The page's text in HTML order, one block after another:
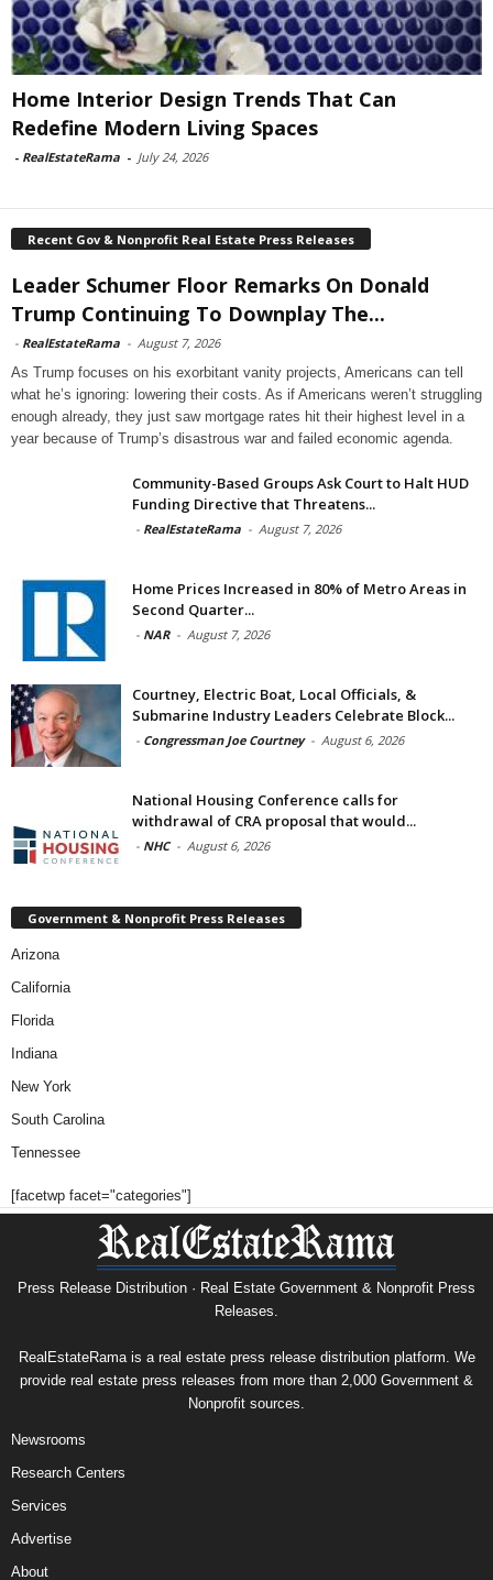
Home Interior Design Trends That Can
Redefine Modern Living Spaces
- RealEstateRama - July 24, 2026
Recent Gov & Nonprofit Real Estate Press Releases
Leader Schumer Floor Remarks On Donald
Trump Continuing To Downplay The...
- RealEstateRama - August 7, 2026
As Trump focuses on his exorbitant vanity projects, Americans can tell
what he’s ignoring: lowering their costs. As if Americans weren’t struggling
enough already, they just saw mortgage rates hit their highest level in a
year because of Trump’s disastrous war and failed economic agenda.
Community-Based Groups Ask Court to Halt HUD
Funding Directive that Threatens...
- RealEstateRama - August 7, 2026
Home Prices Increased in 80% of Metro Areas in
Second Quarter...
- NAR - August 7, 2026
Courtney, Electric Boat, Local Officials, &
Submarine Industry Leaders Celebrate Block...
- Congressman Joe Courtney - August 6, 2026
National Housing Conference calls for
withdrawal of CRA proposal that would...
- NHC - August 6, 2026
Government & Nonprofit Press Releases
Arizona
California
Florida
Indiana
New York
South Carolina
Tennessee
[facetwp facet="categories"]
Press Release Distribution · Real Estate Government & Nonprofit Press
Releases.
RealEstateRama is a real estate press release distribution platform. We
provide real estate press releases from more than 2,000 Government &
Nonprofit sources.
Newsrooms
Research Centers
Services
Advertise
About